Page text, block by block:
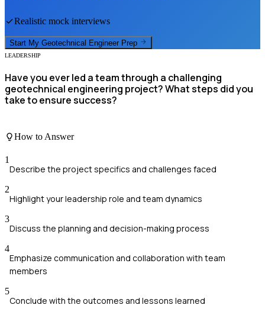
Realistic mock interviews
Start My Geotechnical Engineer Prep
LEADERSHIP
Have you ever led a team through a challenging
geotechnical engineering project? What steps did you
take to ensure success?
How to Answer
1
Describe the project specifics and challenges faced
2
Highlight your leadership role and team dynamics
3
Discuss the planning and decision-making process
4
Emphasize communication and collaboration with team
members
5
Conclude with the outcomes and lessons learned